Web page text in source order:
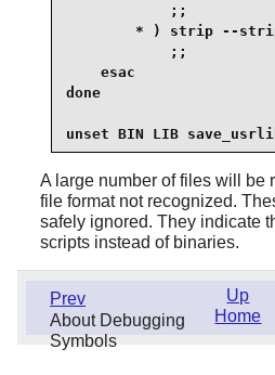
            ;;
* ) strip --
            ;;
    esac
done
A large number of files will be
file format not recognized.
safely ignored. They indicate
scripts instead of binaries.
Prev
About Debugging
Symbols
Up
Home